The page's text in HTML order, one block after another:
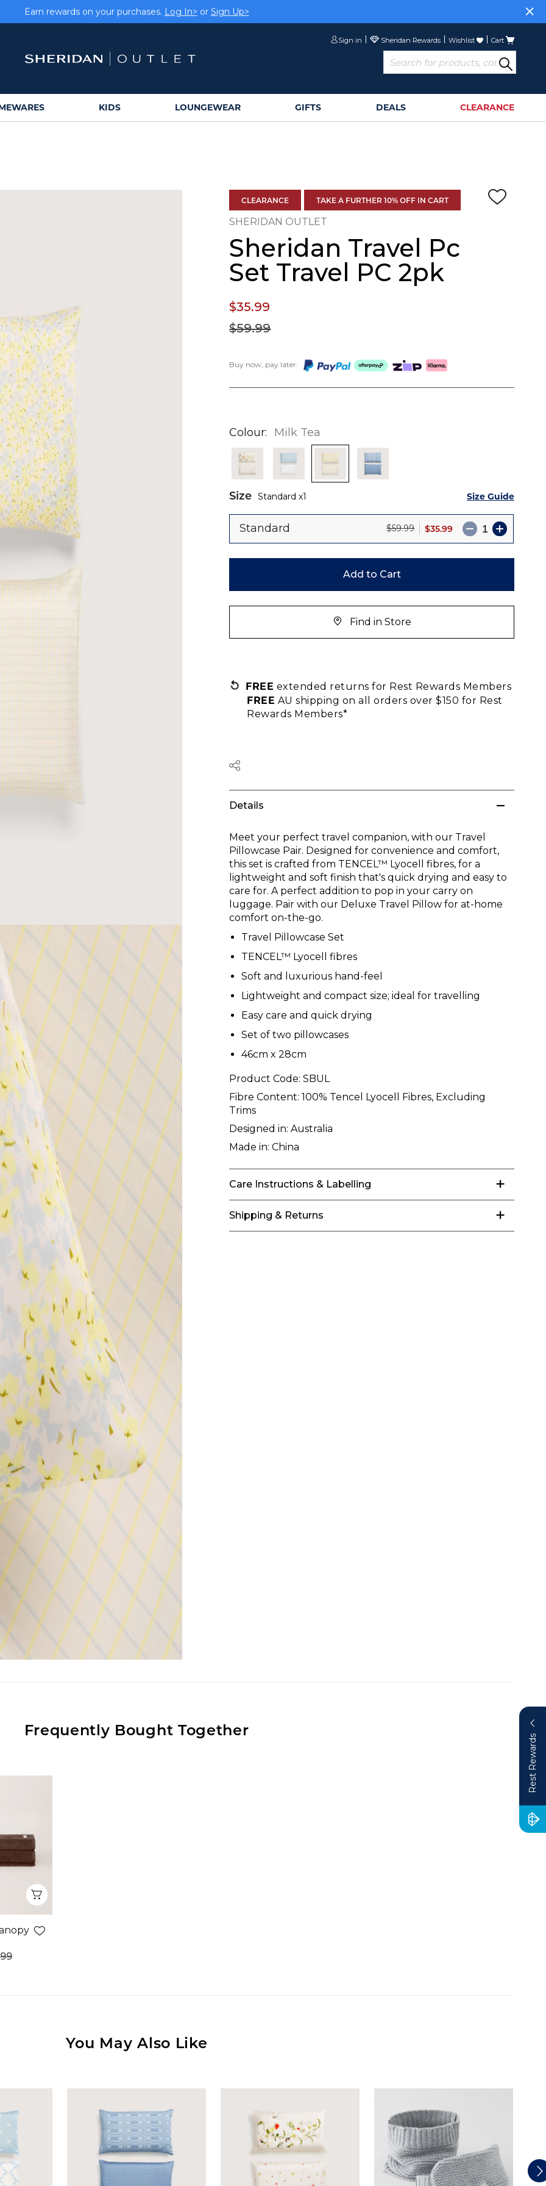
Earn rewards on your purchases.Log In>orSign Up>
Cart
Wishlist
Sign in
KIDS LOUNGEWEAR GIFTS DEALS CLEARANCE
Colour Milk Tea
SizeStandard 1 Size Guide
Standard $59.99 $35.99
Add to Cart
Find in Store
FREE extended returns for Rest Rewards Members
FREE AU shipping on all orders over $150 for Rest
Rewards Members*
CLEARANCE TAKE A FURTHER 10% OFF IN CART
SHERIDAN OUTLET
Sheridan Travel Pc
Set Travel PC 2pk
Buy now, pay later:
$59.99
$35.99
Details
Meet your perfect travel companion, with our Travel
Pillowcase Pair. Designed for convenience and comfort,
this set is crafted from TENCEL™ Lyocell fibres, for a
lightweight and soft finish that's quick drying and easy to
care for. A perfect addition to pop in your carry on
luggage. Pair with our Deluxe Travel Pillow for at-home
comfort on-the-go.
Travel Pillowcase Set
TENCEL™ Lyocell fibres
Soft and luxurious hand-feel
Lightweight and compact size; ideal for travelling
Easy care and quick drying
Set of two pillowcases
46cm x 28cm
Product Code: SBUL
Fibre Content: 100% Tencel Lyocell Fibres, Excluding
Trims
Designed in: Australia
Made in: China
Care Instructions & Labelling
Shipping & Returns
Frequently Bought Together
You May Also Like
Rest Rewards